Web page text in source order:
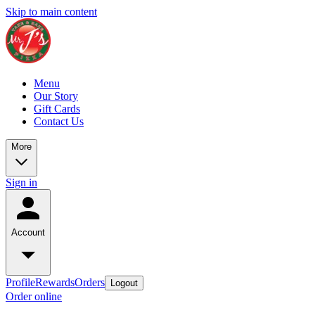
Skip to main content
Menu
Our Story
Gift Cards
Contact Us
More
Sign in
Account
ProfileRewardsOrders Logout
Order online